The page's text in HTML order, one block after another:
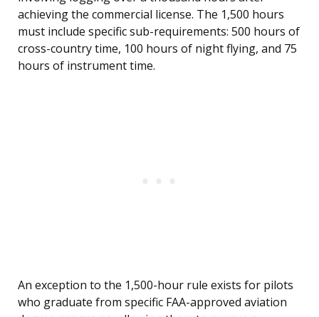
achieving the commercial license. The 1,500 hours
must include specific sub-requirements: 500 hours of
cross-country time, 100 hours of night flying, and 75
hours of instrument time.
An exception to the 1,500-hour rule exists for pilots
who graduate from specific FAA-approved aviation